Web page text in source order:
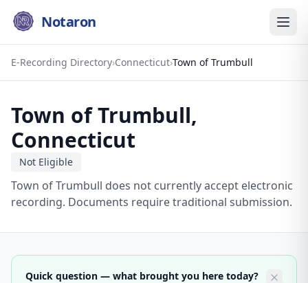
Notaron
E-Recording Directory›Connecticut›Town of Trumbull
Town of Trumbull,
Connecticut
Not Eligible
Town of Trumbull does not currently accept electronic
recording. Documents require traditional submission.
Quick question — what brought you here today?